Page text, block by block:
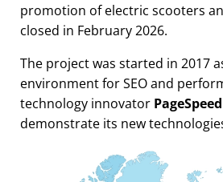
promotion of electric scooters
closed in February 2026.
The project was started in 2017
environment for SEO and
technology innovator
demonstrate its new